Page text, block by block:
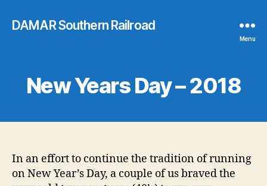
DAMAR Southern Railroad
Menu
New Years Day – 2018
In an effort to continue the tradition of running
on New Year’s Day, a couple of us braved the